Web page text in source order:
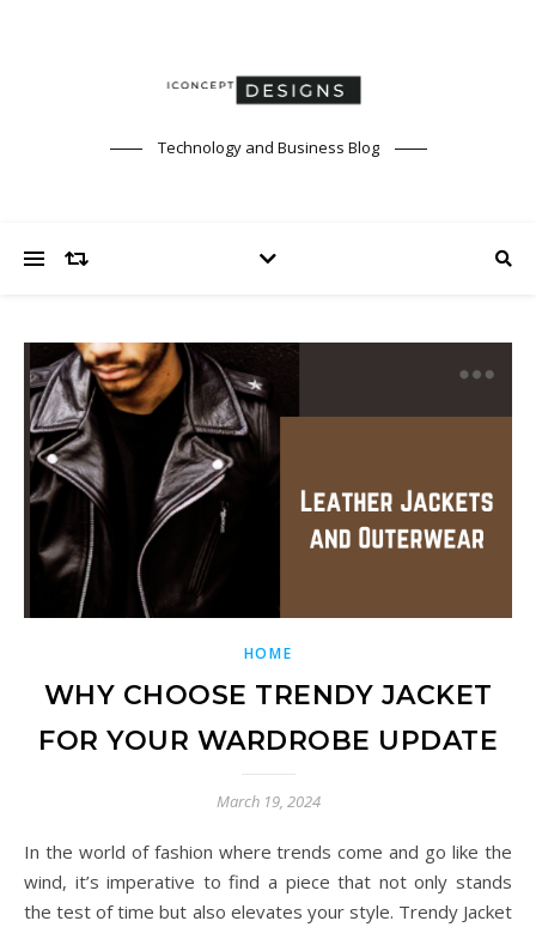
Technology and Business Blog
HOME
WHY CHOOSE TRENDY JACKET
FOR YOUR WARDROBE UPDATE
March 19, 2024
In the world of fashion where trends come and go like the
wind, it’s imperative to find a piece that not only stands
the test of time but also elevates your style. Trendy Jacket